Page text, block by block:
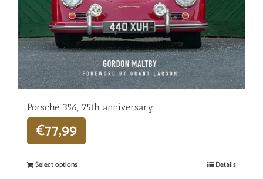
Porsche 356, 75th anniversary
€77,99
Select options Details